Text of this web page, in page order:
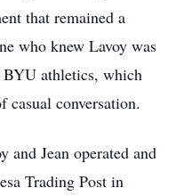
that remained a
who knew Lavoy was
athletics, which
conversation.
and Jean operated and
Trading Post in